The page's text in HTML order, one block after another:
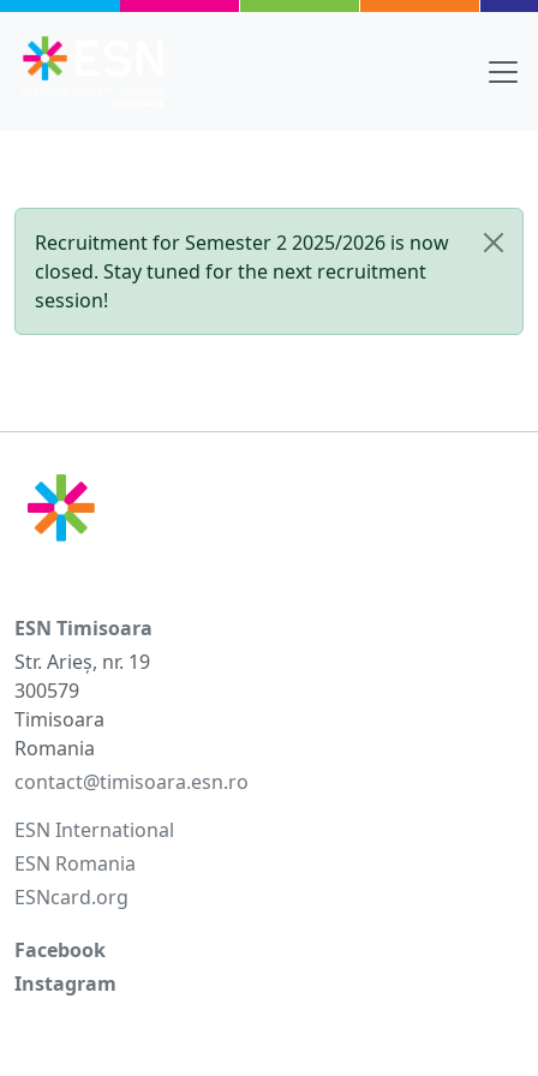
Recruitment for Semester 2 2025/2026 is now
closed. Stay tuned for the next recruitment
session!
ESN Timisoara
Str. Arieș, nr. 19
300579
Timisoara
Romania
contact@timisoara.esn.ro
ESN International
ESN Romania
ESNcard.org
Facebook
Instagram